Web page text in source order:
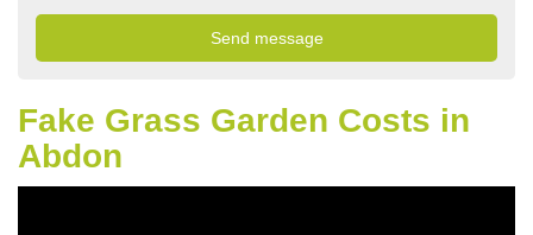
Fake Grass Garden Costs in
Abdon